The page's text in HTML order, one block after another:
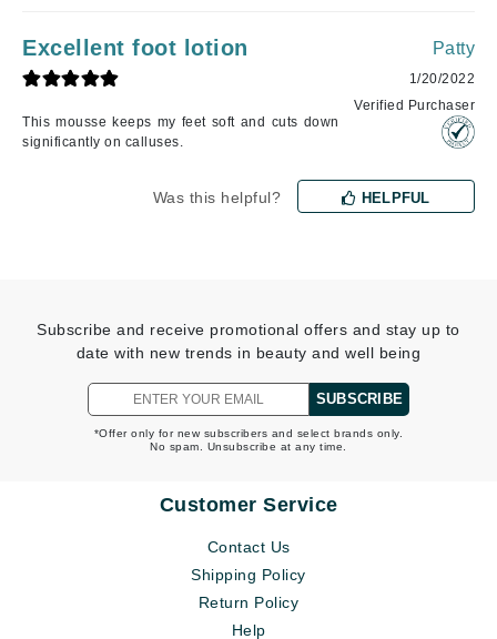
Excellent foot lotion
This mousse keeps my feet soft and cuts down
significantly on calluses.
Patty
1/20/2022
Verified Purchaser
Was this helpful? HELPFUL
Subscribe and receive promotional offers and stay up to
date with new trends in beauty and well being
SUBSCRIBE
*Offer only for new subscribers and select brands only.
No spam. Unsubscribe at any time.
Customer Service
Contact Us
Shipping Policy
Return Policy
Help